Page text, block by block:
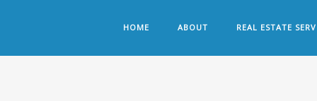
HOME ABOUT REAL ESTATE